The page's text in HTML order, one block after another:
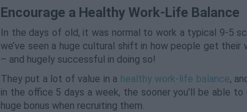
Encourage a Healthy Work-Life Balance
In the days of old, it was normal to work a typical 9-5
we’ve seen a huge cultural shift in how people get
– and hugely successful in doing so!
They put a lot of value in a healthy work-life balance,
in the office 5 days a week, the sooner you’ll be able
huge bonus when recruiting them.